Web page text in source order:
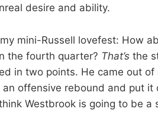
desire and ability.
mini-Russell lovefest: How
the fourth quarter? That’s the
in two points. He came out
offensive rebound and put
Westbrook is going to be a